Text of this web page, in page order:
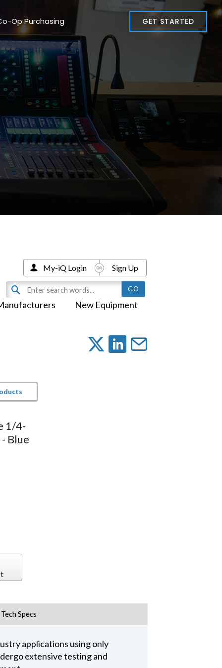
Op Purchasing GET STARTED
New Equipment
My-iQ Login Sign Up
1/4-
Blue
Tech Specs
applications using only
extensive testing and